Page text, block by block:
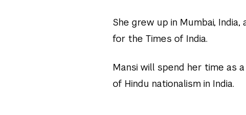
She grew up in Mumbai,
for the Times of India.
Mansi will spend her time as
of Hindu nationalism in India.